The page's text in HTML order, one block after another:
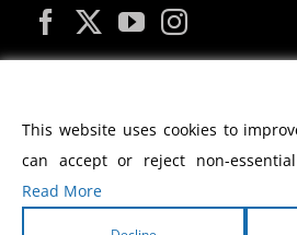
MY
This website uses cookies to
can accept or reject non-
Read More